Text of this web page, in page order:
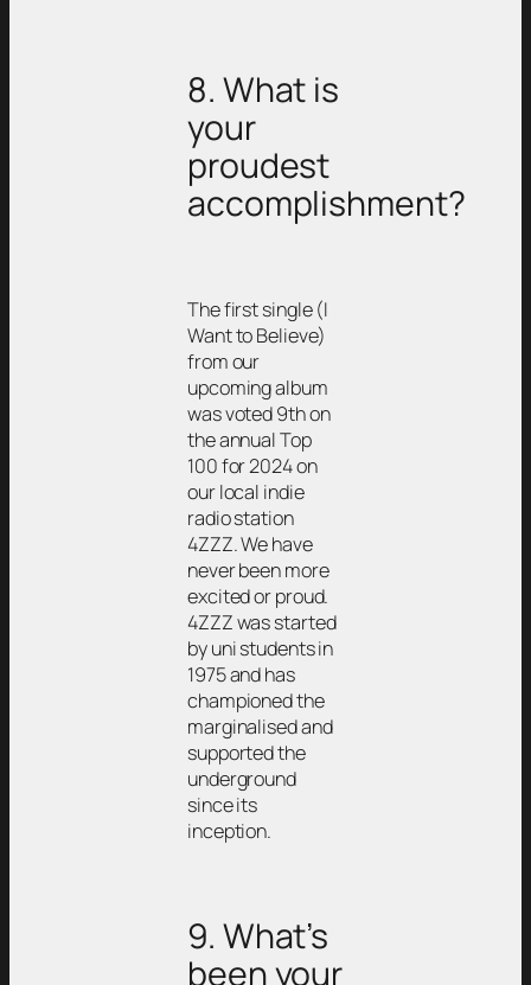
8. What is
your
proudest
accomplishment?
The first single (I
Want to Believe)
from our
upcoming album
was voted 9th on
the annual Top
100 for 2024 on
our local indie
radio station
4ZZZ. We have
never been more
excited or proud.
4ZZZ was started
by uni students in
1975 and has
championed the
marginalised and
supported the
underground
since its
inception.
9. What’s
been your